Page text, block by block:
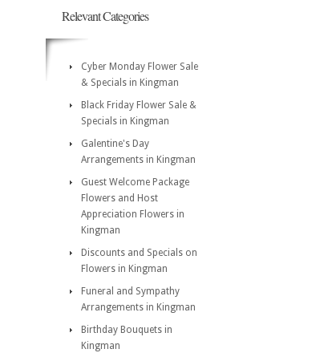
Relevant Categories
Cyber Monday Flower Sale
& Specials in Kingman
Black Friday Flower Sale &
Specials in Kingman
Galentine's Day
Arrangements in Kingman
Guest Welcome Package
Flowers and Host
Appreciation Flowers in
Kingman
Discounts and Specials on
Flowers in Kingman
Funeral and Sympathy
Arrangements in Kingman
Birthday Bouquets in
Kingman